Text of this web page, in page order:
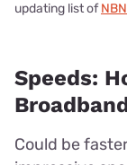
updating list of
Speeds:
Could be